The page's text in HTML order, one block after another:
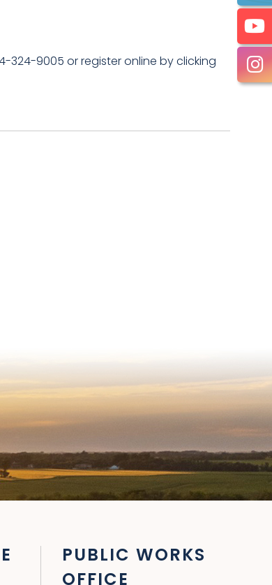
324-9005 or register online by clicking
PUBLIC WORKS
OFFICE